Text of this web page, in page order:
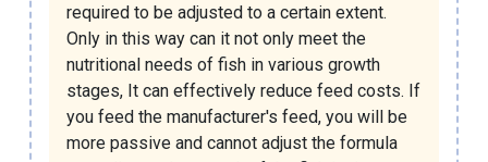
required to be adjusted to a certain extent.
Only in this way can it not only meet the
nutritional needs of fish in various growth
stages, It can effectively reduce feed costs. If
you feed the manufacturer's feed, you will be
more passive and cannot adjust the formula